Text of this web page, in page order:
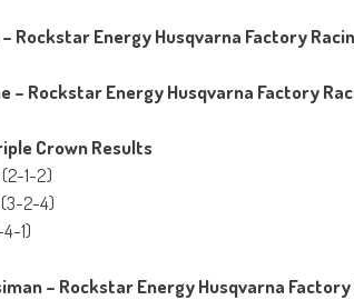
– Rockstar Energy Husqvarna Factory
– Rockstar Energy Husqvarna Factory
Crown Results
(2-1-2)
(3-2-4)
1)
– Rockstar Energy Husqvarna